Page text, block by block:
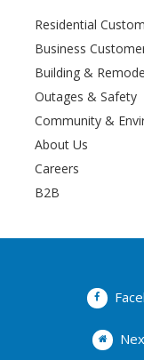
Residential
Business
Building &
Outages & Safety
Community &
About Us
Careers
B2B